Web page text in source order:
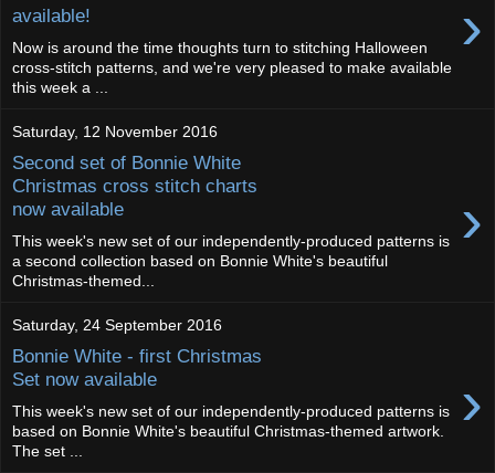
available!
›
Now is around the time thoughts turn to stitching Halloween
cross-stitch patterns, and we're very pleased to make available
this week a ...
Saturday, 12 November 2016
Second set of Bonnie White
Christmas cross stitch charts
now available
›
This week's new set of our independently-produced patterns is
a second collection based on Bonnie White's beautiful
Christmas-themed...
Saturday, 24 September 2016
Bonnie White - first Christmas
Set now available
›
This week's new set of our independently-produced patterns is
based on Bonnie White's beautiful Christmas-themed artwork.
The set ...